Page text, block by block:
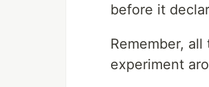
before it
Remember,
experiment